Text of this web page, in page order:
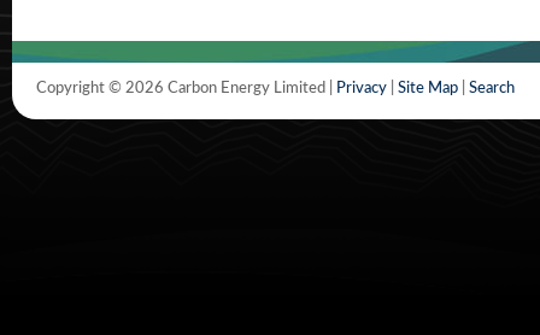
Copyright © 2026 Carbon Energy Limited | Privacy Site Map Search